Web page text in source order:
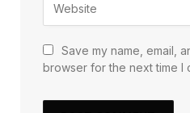
Save my name, email,
browser for the next time I